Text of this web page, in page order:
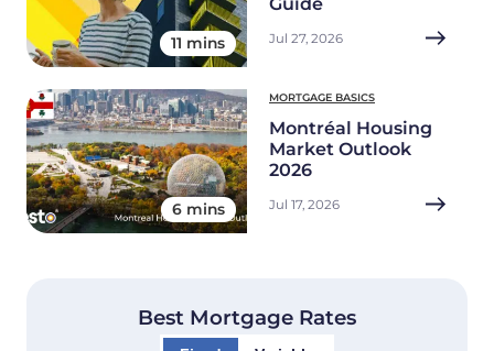
11 mins Jul 27, 2026
6 mins
MORTGAGE BASICS
Montréal Housing
Market Outlook
2026
Jul 17, 2026
Best Mortgage Rates